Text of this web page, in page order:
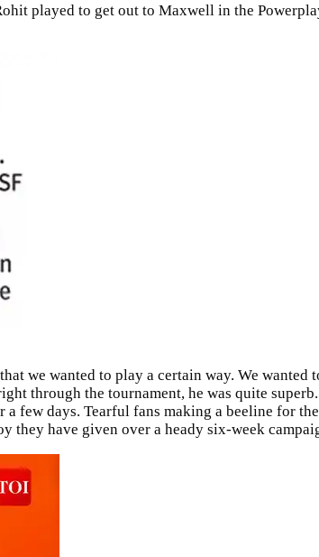
played to get out to Maxwell in the
we wanted to play a certain way. We
through the tournament, he was quite
few days. Tearful fans making a beeline for
they have given over a heady six-week